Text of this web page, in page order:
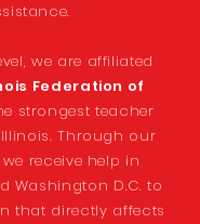
we are affiliated
Federation of
strongest teacher
Through our
receive help in
Washington D.C. to
that directly affects